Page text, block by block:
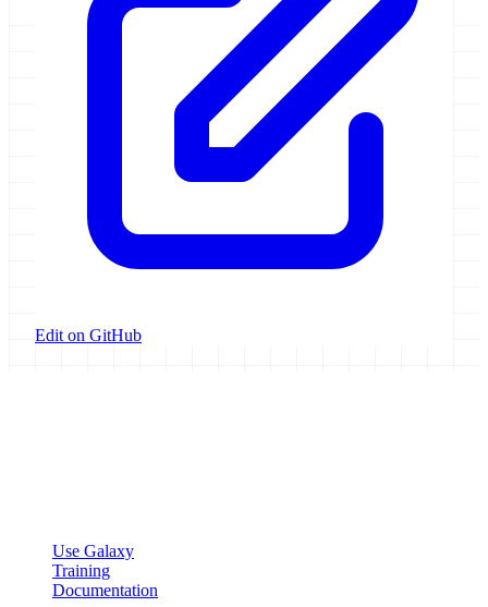
Edit on GitHub
Use Galaxy
Training
Documentation